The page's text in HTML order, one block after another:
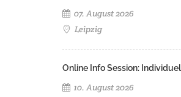
07. August 2026
Leipzig
Online Info Session:
10. August 2026